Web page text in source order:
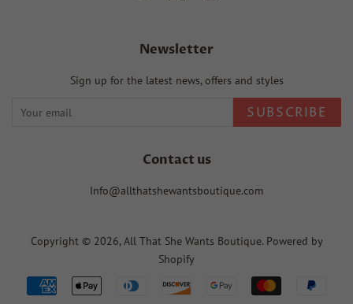
Newsletter
Sign up for the latest news, offers and styles
SUBSCRIBE
Contact us
Info@allthatshewantsboutique.com
Copyright © 2026,All That She Wants Boutique. Powered by
Shopify
Payment